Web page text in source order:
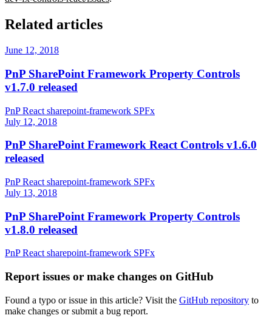
Related articles
June 12, 2018
PnP SharePoint Framework Property Controls
v1.7.0 released
PnPReact sharepoint-framework SPFx
July 12, 2018
PnP SharePoint Framework React Controls v1.6.0
released
PnPReact sharepoint-framework SPFx
July 13, 2018
PnP SharePoint Framework Property Controls
v1.8.0 released
PnPReact sharepoint-framework SPFx
Report issues or make changes on GitHub
Found a typo or issue in this article? Visit the GitHub repository to
make changes or submit a bug report.